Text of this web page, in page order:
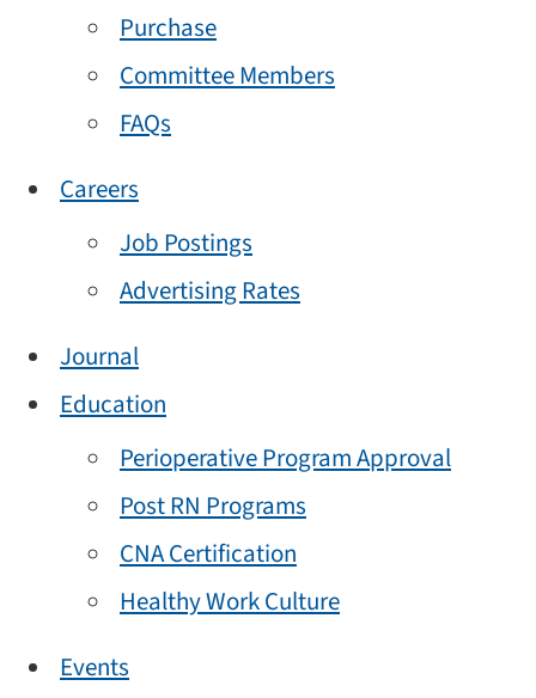
Purchase
Committee Members
FAQs
Careers
Job Postings
Advertising Rates
Journal
Education
Perioperative Program Approval
Post RN Programs
CNA Certification
Healthy Work Culture
Events